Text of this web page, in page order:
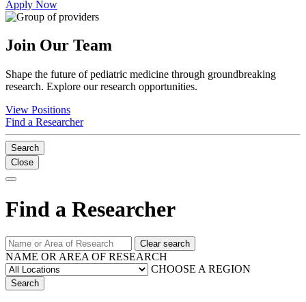
Apply Now
Join Our Team
Shape the future of pediatric medicine through groundbreaking
research. Explore our research opportunities.
View Positions
Find a Researcher
Search
Close
Find a Researcher
Clear search
NAME OR AREA OF RESEARCH
CHOOSE A REGION
Search